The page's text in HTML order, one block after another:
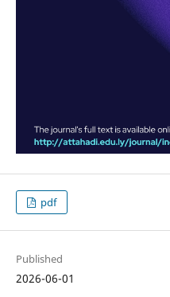
pdf
Published
2026-06-01